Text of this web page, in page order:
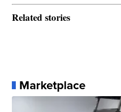
Related stories
Marketplace